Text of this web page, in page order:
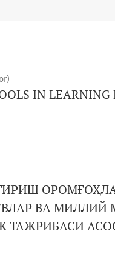
IN LEARNING
ВА МИЛЛИЙ
ТАЖРИБАСИ